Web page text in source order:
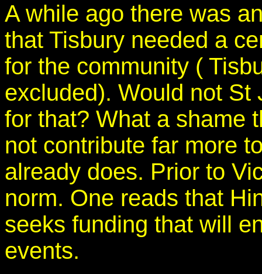
A while ago there was
that Tisbury needed a
for the community (
excluded). Would not St
for that? What a shame
not contribute far more
already does. Prior to
norm. One reads that
seeks funding that will
events.